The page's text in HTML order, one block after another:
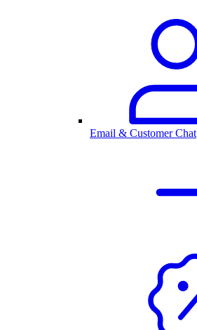
Email & Customer Chat